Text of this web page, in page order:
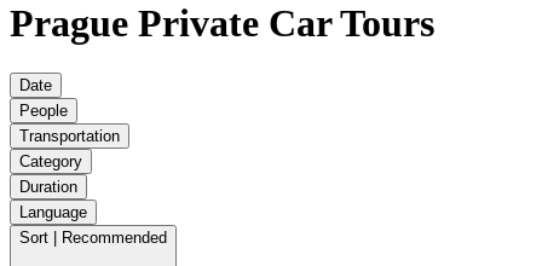
Prague Private Car Tours
Date
People
Transportation
Category
Duration
Language
Sort | Recommended